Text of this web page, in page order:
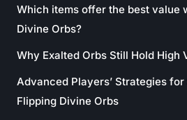
Which items offer the best value
Divine Orbs?
Why Exalted Orbs Still Hold High
Advanced Players’ Strategies
Flipping Divine Orbs